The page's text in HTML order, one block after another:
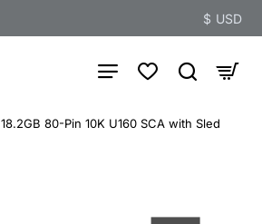
$ USD
18.2GB 80-Pin 10K U160 SCA with Sled